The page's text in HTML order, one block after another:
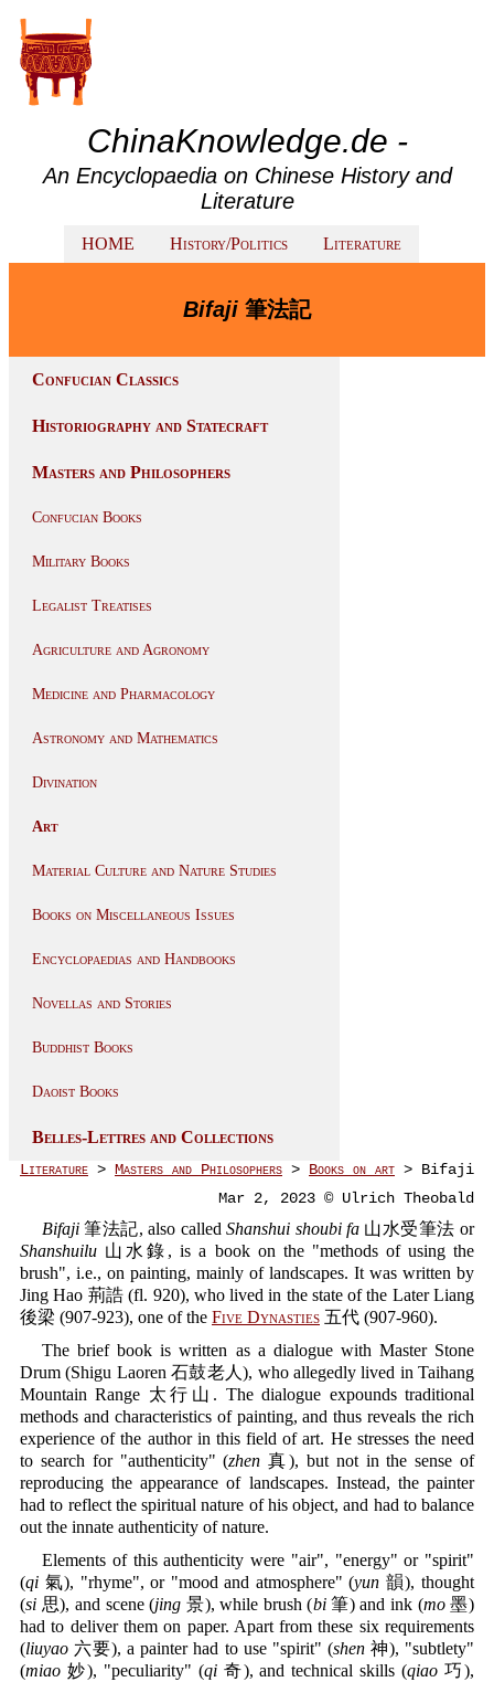
ChinaKnowledge.de -
An Encyclopaedia on Chinese History and
Literature
HOME History/Politics Literature
Bifaji 筆法記
Confucian Classics
Historiography and Statecraft
Masters and Philosophers
Confucian Books
Military Books
Legalist Treatises
Agriculture and Agronomy
Medicine and Pharmacology
Astronomy and Mathematics
Divination
Art
Material Culture and Nature Studies
Books on Miscellaneous Issues
Encyclopaedias and Handbooks
Novellas and Stories
Buddhist Books
Daoist Books
Belles-Lettres and Collections
Literature > Masters and Philosophers > Books on art > Bifaji
Mar 2, 2023 © Ulrich Theobald
Bifaji 筆法記, also calledShanshui shoubi fa山水受筆法 or
Shanshuilu 山水錄, is a book on the "methods of using the
brush", i.e., on painting, mainly of landscapes. It was written by
Jing Hao 荊誥 (fl. 920), who lived in the state of the Later Liang
後梁 (907-923), one of the Five Dynasties 五代 (907-960).
The brief book is written as a dialogue with Master Stone
Drum (Shigu Laoren 石鼓老人), who allegedly lived in Taihang
Mountain Range 太行山. The dialogue expounds traditional
methods and characteristics of painting, and thus reveals the rich
experience of the author in this field of art. He stresses the need
to search for "authenticity" (zhen 真), but not in the sense of
reproducing the appearance of landscapes. Instead, the painter
had to reflect the spiritual nature of his object, and had to balance
out the innate authenticity of nature.
Elements of this authenticity were "air", "energy" or "spirit"
(qi 氣), "rhyme", or "mood and atmosphere" (yun 韻), thought
(si 思), and scene (jing 景), while brush (bi筆) and ink (mo墨)
had to deliver them on paper. Apart from these six requirements
(liuyao 六要), a painter had to use "spirit" (shen神), "subtlety"
(miao 妙), "peculiarity" (qi奇), and technical skills (qiao 巧),